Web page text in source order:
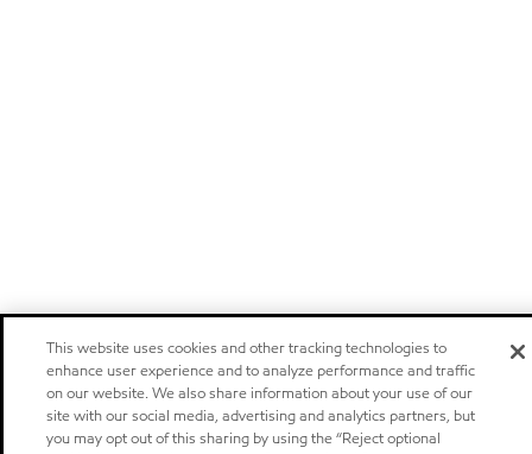
This website uses cookies and other tracking technologies to
enhance user experience and to analyze performance and traffic
on our website. We also share information about your use of our
site with our social media, advertising and analytics partners, but
you may opt out of this sharing by using the “Reject optional